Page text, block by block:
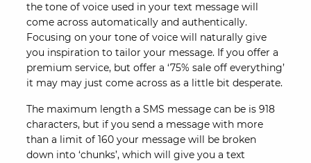
the tone of voice used in your text message will
come across automatically and authentically.
Focusing on your tone of voice will naturally give
you inspiration to tailor your message. If you offer a
premium service, but offer a ‘75% sale off everything’
it may may just come across as a little bit desperate.
The maximum length a SMS message can be is 918
characters, but if you send a message with more
than a limit of 160 your message will be broken
down into ‘chunks’, which will give you a text